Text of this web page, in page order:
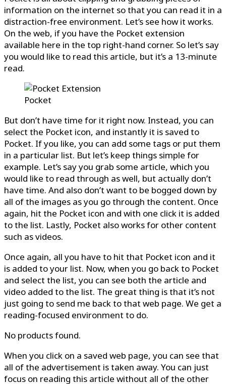
information on the internet so that you can read it in a
distraction-free environment. Let’s see how it works.
On the web, if you have the Pocket extension
available here in the top right-hand corner. So let’s say
you would like to read this article, but it’s a 13-minute
read.
Pocket
But don’t have time for it right now. Instead, you can
select the Pocket icon, and instantly it is saved to
Pocket. If you like, you can add some tags or put them
in a particular list. But let’s keep things simple for
example. Let’s say you grab some article, which you
would like to read through as well, but actually don’t
have time. And also don’t want to be bogged down by
all of the images as you go through the content. Once
again, hit the Pocket icon and with one click it is added
to the list. Lastly, Pocket also works for other content
such as videos.
Once again, all you have to hit that Pocket icon and it
is added to your list. Now, when you go back to Pocket
and select the list, you can see both the article and
video added to the list. The great thing is that it’s not
just going to send me back to that web page. We get a
reading-focused environment to do.
No products found.
When you click on a saved web page, you can see that
all of the advertisement is taken away. You can just
focus on reading this article without all of the other